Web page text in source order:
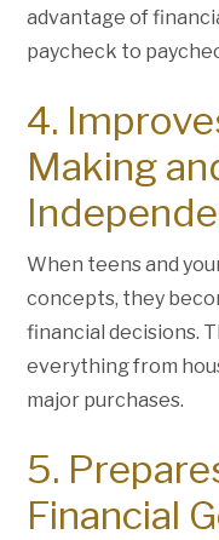
advantage of
paycheck to
4.
Making
When teens and
concepts, they
financial decisions.
everything from
major purchases.
5.
Financial